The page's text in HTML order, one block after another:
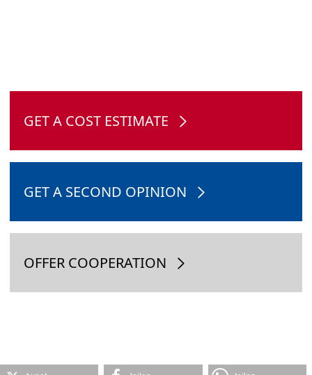
GET A COST ESTIMATE
GET A SECOND OPINION
OFFER COOPERATION